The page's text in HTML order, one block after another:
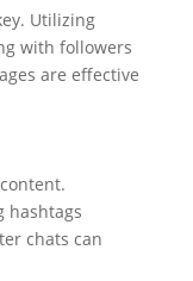
Utilizing
with followers
are effective
hashtags
chats can